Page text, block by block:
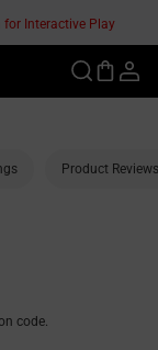
for Interactive Play
Product Reviews
code.